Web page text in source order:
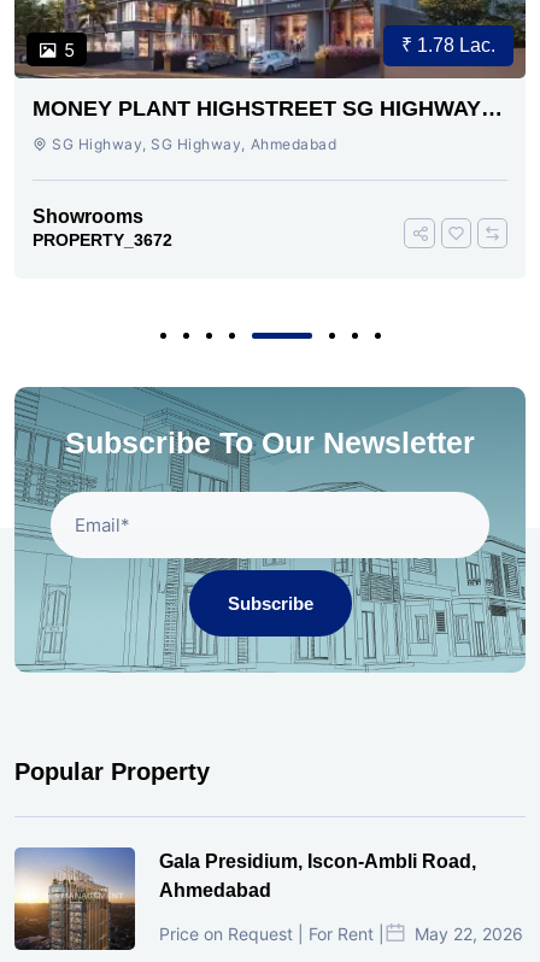
5 ₹ 1.78 Lac.
MONEY PLANT HIGHSTREET SG HIGHWAY
AHMEDABAD
SG Highway, SG Highway, Ahmedabad
Showrooms
PROPERTY_3672
Subscribe To Our Newsletter
Subscribe
Popular Property
Gala Presidium, Iscon-Ambli Road,
Ahmedabad
Price on Request | For Rent | May 22, 2026